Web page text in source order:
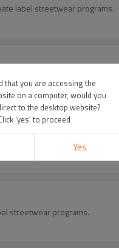
label streetwear programs.
streetwear programs.
label streetwear programs.
streetwear programs.
that you are accessing the
on a computer, would you
to the desktop website?
'yes' to proceed
Yes